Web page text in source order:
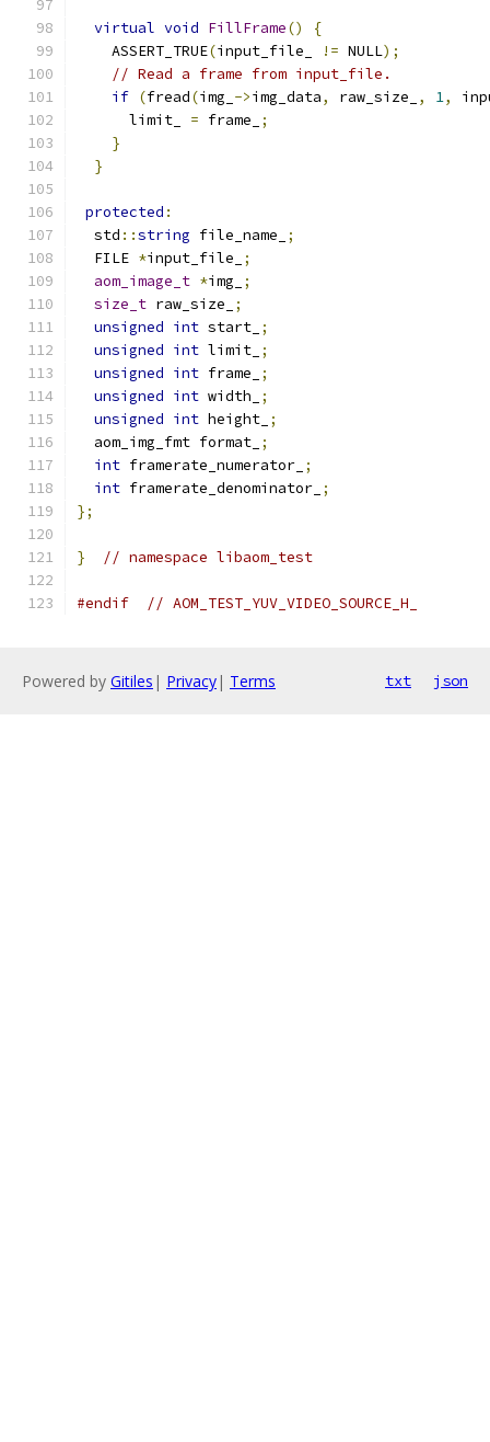
virtual void FillFrame()
{
    ASSERT_TRUE
(input_file_ != NULL);
// Read a frame from input_file.
if (fread(img_ ->img_data, raw_size_ , 1,
      limit_
= frame_
;
}
}
protected :
  std
::string file_name_
;
  FILE
*input_file_
;
aom_image_t *img_
;
size_t raw_size_
;
unsigned int start_ ;
unsigned int limit_ ;
unsigned int frame_
;
unsigned int width_
;
unsigned int height_ ;
  aom_img_fmt format_
;
int framerate_numerator_ ;
int framerate_denominator_ ;
};
} // namespace libaom_test
#endif // AOM_TEST_YUV_VIDEO_SOURCE_H_
Powered by Gitiles | Privacy| Terms txt json